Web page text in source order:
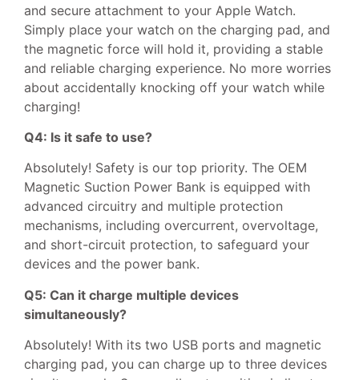
and secure attachment to your Apple Watch.
Simply place your watch on the charging pad, and
the magnetic force will hold it, providing a stable
and reliable charging experience. No more worries
about accidentally knocking off your watch while
charging!
Q4: Is it safe to use?
Absolutely! Safety is our top priority. The OEM
Magnetic Suction Power Bank is equipped with
advanced circuitry and multiple protection
mechanisms, including overcurrent, overvoltage,
and short-circuit protection, to safeguard your
devices and the power bank.
Q5: Can it charge multiple devices
simultaneously?
Absolutely! With its two USB ports and magnetic
charging pad, you can charge up to three devices